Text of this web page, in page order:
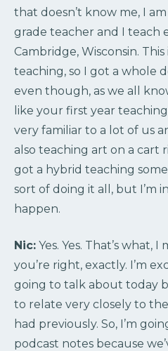
that doesn’t know me, I
grade teacher and I teach
Cambridge, Wisconsin. This
teaching, so I got a whole
even though, as we all
like your first year
very familiar to a lot of us
also teaching art on a cart
got a hybrid teaching some
sort of doing it all, but I’m
happen.
Nic: Yes. Yes. That’s what,
you’re right, exactly. I’m
going to talk about today
to relate very closely to
had previously. So, I’m
podcast notes because